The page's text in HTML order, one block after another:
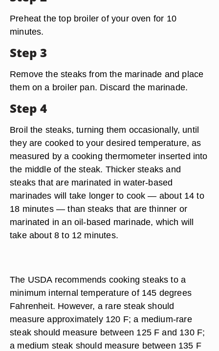
Preheat the top broiler of your oven for 10
minutes.
Step 3
Remove the steaks from the marinade and place
them on a broiler pan. Discard the marinade.
Step 4
Broil the steaks, turning them occasionally, until
they are cooked to your desired temperature, as
measured by a cooking thermometer inserted into
the middle of the steak. Thicker steaks and
steaks that are marinated in water-based
marinades will take longer to cook — about 14 to
18 minutes — than steaks that are thinner or
marinated in an oil-based marinade, which will
take about 8 to 12 minutes.
The USDA recommends cooking steaks to a
minimum internal temperature of 145 degrees
Fahrenheit. However, a rare steak should
measure approximately 120 F; a medium-rare
steak should measure between 125 F and 130 F;
a medium steak should measure between 135 F